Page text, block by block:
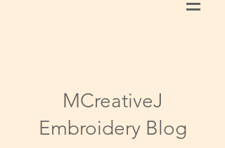
MCreativeJ
Embroidery Blog